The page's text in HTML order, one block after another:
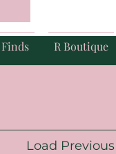
R Boutique
Load Previous